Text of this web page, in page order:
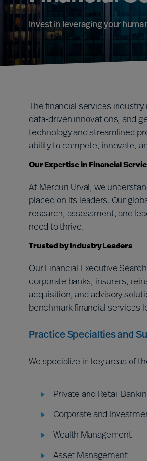
Invest in leveraging your
The financial services
data-driven innovations, and
technology and streamlined
ability to compete, innovate,
Our Expertise in Financial
At Mercuri Urval, we
placed on its leaders. Our
research, assessment, and
need to thrive.
Trusted by Industry Leaders
Our Financial Executive
corporate banks, insurers,
acquisition, and advisory
benchmark financial services
Practice Specialties and
We specialize in key areas of
Private and Retail
Corporate and
Wealth Management
Asset Management